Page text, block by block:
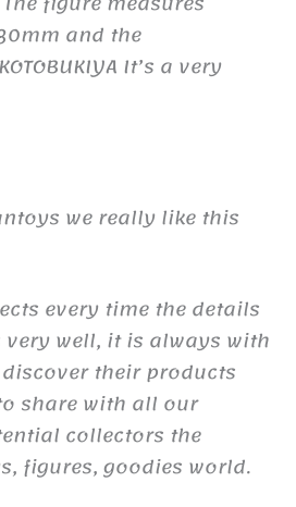
and the
It’s a very
we really like this
every time the details
well, it is always with
their products
share with all our
collectors the
figures, goodies world.